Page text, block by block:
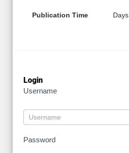
Publication Time Days
Login
Username
Password